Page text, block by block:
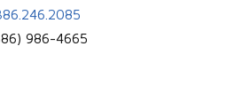
986-4665